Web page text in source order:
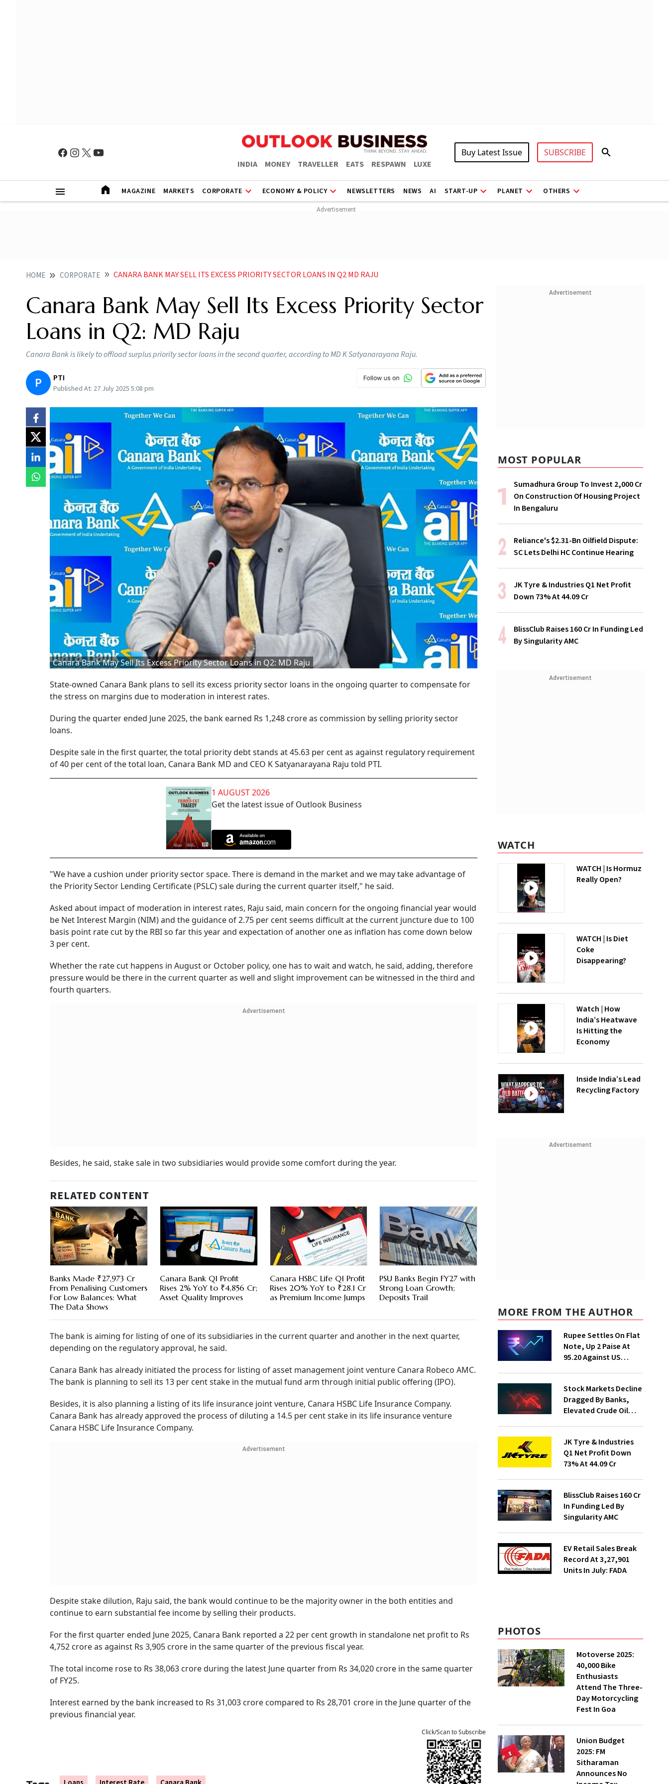
INDIA MONEY TRAVELLER EATS RESPAWN LUXE
Buy Latest Issue SUBSCRIBE
MAGAZINE MARKETS CORPORATE ECONOMY & POLICY NEWSLETTERS NEWS AI START-UP PLANET OTHERS
HOME CORPORATE CANARA BANK MAY SELL ITS EXCESS PRIORITY SECTOR LOANS IN Q2 MD RAJU
Canara Bank May Sell Its Excess Priority Sector
Loans in Q2: MD Raju
Canara Bank is likely to offload surplus priority sector loans in the second quarter, according to MD K Satyanarayana Raju.
P PTI
Published At: 27 July 2025 5:08 pm
Canara Bank May Sell Its Excess Priority Sector Loans in Q2: MD Raju
State-owned Canara Bank plans to sell its excess priority sector loans in the ongoing quarter to compensate for
the stress on margins due to moderation in interest rates.
During the quarter ended June 2025, the bank earned Rs 1,248 crore as commission by selling priority sector
loans.
Despite sale in the first quarter, the total priority debt stands at 45.63 per cent as against regulatory requirement
of 40 per cent of the total loan, Canara Bank MD and CEO K Satyanarayana Raju told PTI.
1 AUGUST 2026
Get the latest issue of Outlook Business
"We have a cushion under priority sector space. There is demand in the market and we may take advantage of
the Priority Sector Lending Certificate (PSLC) sale during the current quarter itself," he said.
Asked about impact of moderation in interest rates, Raju said, main concern for the ongoing financial year would
be Net Interest Margin (NIM) and the guidance of 2.75 per cent seems difficult at the current juncture due to 100
basis point rate cut by the RBI so far this year and expectation of another one as inflation has come down below
3 per cent.
Whether the rate cut happens in August or October policy, one has to wait and watch, he said, adding, therefore
pressure would be there in the current quarter as well and slight improvement can be witnessed in the third and
fourth quarters.
Advertisement
Besides, he said, stake sale in two subsidiaries would provide some comfort during the year.
RELATED CONTENT
Banks Made ₹27,973 Cr
From Penalising Customers
For Low Balances: What
The Data Shows
Canara Bank Q1 Profit
Rises 2% YoY to ₹4,856 Cr;
Asset Quality Improves
Canara HSBC Life Q1 Profit
Rises 20% YoY to ₹28.1 Cr
as Premium Income Jumps
PSU Banks Begin FY27 with
Strong Loan Growth;
Deposits Trail
The bank is aiming for listing of one of its subsidiaries in the current quarter and another in the next quarter,
depending on the regulatory approval, he said.
Canara Bank has already initiated the process for listing of asset management joint venture Canara Robeco AMC.
The bank is planning to sell its 13 per cent stake in the mutual fund arm through initial public offering (IPO).
Besides, it is also planning a listing of its life insurance joint venture, Canara HSBC Life Insurance Company.
Canara Bank has already approved the process of diluting a 14.5 per cent stake in its life insurance venture
Canara HSBC Life Insurance Company.
Advertisement
Despite stake dilution, Raju said, the bank would continue to be the majority owner in the both entities and
continue to earn substantial fee income by selling their products.
For the first quarter ended June 2025, Canara Bank reported a 22 per cent growth in standalone net profit to Rs
4,752 crore as against Rs 3,905 crore in the same quarter of the previous fiscal year.
The total income rose to Rs 38,063 crore during the latest June quarter from Rs 34,020 crore in the same quarter
of FY25.
Interest earned by the bank increased to Rs 31,003 crore compared to Rs 28,701 crore in the June quarter of the
previous financial year.
Click/Scan to Subscribe
Advertisement
MOST POPULAR
Sumadhura Group To Invest ₹2,000 Cr
On Construction Of Housing Project
In Bengaluru
Reliance's $2.31-Bn Oilfield Dispute:
SC Lets Delhi HC Continue Hearing
JK Tyre & Industries Q1 Net Profit
Down 73% At ₹44.09 Cr
BlissClub Raises ₹160 Cr In Funding Led
By Singularity AMC
Advertisement
WATCH
WATCH | Is Hormuz
Really Open?
WATCH | Is Diet
Coke
Disappearing?
Watch | How
India’s Heatwave
Is Hitting the
Economy
Inside India’s Lead
Recycling Factory
Advertisement
MORE FROM THE AUTHOR
Rupee Settles On Flat
Note, Up 2 Paise At
95.20 Against US
Stock Markets Decline
Dragged By Banks,
Elevated Crude Oil
JK Tyre & Industries
Q1 Net Profit Down
73% At ₹44.09 Cr
BlissClub Raises ₹160 Cr
In Funding Led By
Singularity AMC
EV Retail Sales Break
Record At 3,27,901
Units In July: FADA
PHOTOS
Motoverse 2025:
40,000 Bike
Enthusiasts
Attend The Three-
Day Motorcycling
Fest In Goa
Union Budget
2025: FM
Sitharaman
Announces No